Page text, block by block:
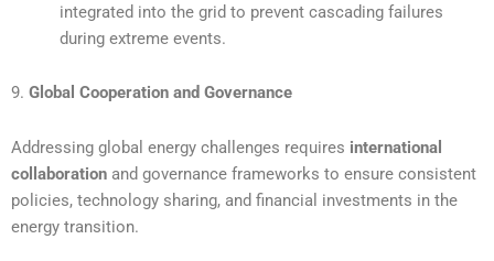
integrated into the grid to prevent cascading failures
during extreme events.
9. Global Cooperation and Governance
Addressing global energy challenges requires international
collaboration and governance frameworks to ensure consistent
policies, technology sharing, and financial investments in the
energy transition.